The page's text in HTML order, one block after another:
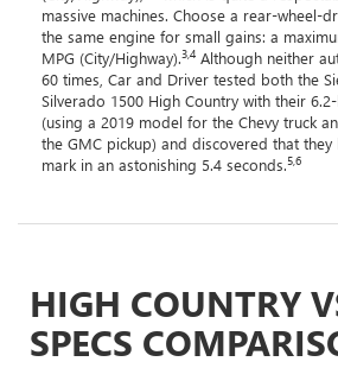
massive machines. Choose a rear-wheel-
the same engine for small gains: a
MPG (City/Highway).3,4 Although neither
60 times, Car and Driver tested both the
Silverado 1500 High Country with their
(using a 2019 model for the Chevy truck
the GMC pickup) and discovered that
mark in an astonishing 5.4 seconds.5,6
HIGH COUNTRY
SPECS